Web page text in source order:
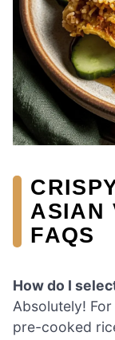
ASIAN
FAQS
How do I
Absolutely!
pre-cooked